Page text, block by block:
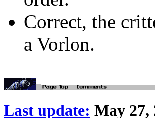
Correct, the
a Vorlon.
Last update: May 27,